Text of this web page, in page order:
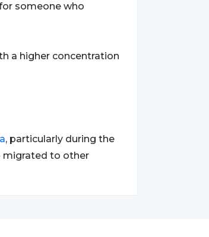
someone who
a higher concentration
, particularly during the
migrated to other